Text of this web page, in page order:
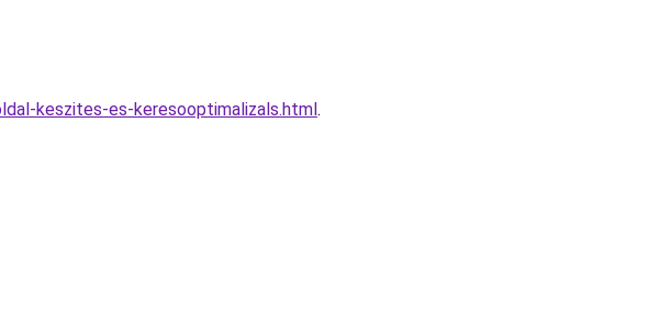
keszites-es-keresooptimalizals.html.